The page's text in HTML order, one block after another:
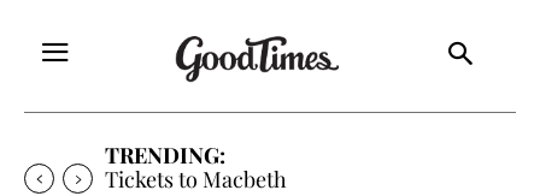
TRENDING:
Tickets to Macbeth